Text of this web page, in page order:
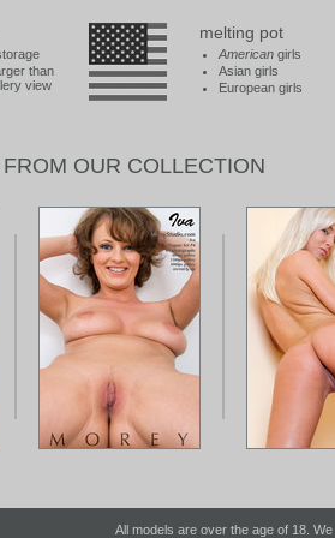
than
view
melting pot
American girls
Asian girls
European girls
OUR COLLECTION
All models are over the age of 18. We